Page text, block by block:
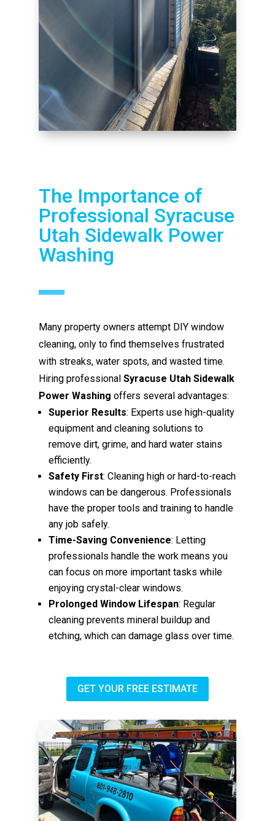
The Importance of
Professional Syracuse
Utah Sidewalk Power
Washing
Many property owners attempt DIY window
cleaning, only to find themselves frustrated
with streaks, water spots, and wasted time.
Hiring professionalSyracuse Utah Sidewalk
Power Washing offers several advantages:
Superior Results: Experts use high-quality
equipment and cleaning solutions to
remove dirt, grime, and hard water stains
efficiently.
Safety First: Cleaning high or hard-to-reach
windows can be dangerous. Professionals
have the proper tools and training to handle
any job safely.
Time-Saving Convenience: Letting
professionals handle the work means you
can focus on more important tasks while
enjoying crystal-clear windows.
Prolonged Window Lifespan: Regular
cleaning prevents mineral buildup and
etching, which can damage glass over time.
GET YOUR FREE ESTIMATE